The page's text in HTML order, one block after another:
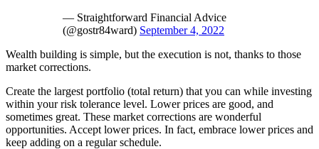
— Straightforward Financial Advice
(@gostr84ward) September 4, 2022
Wealth building is simple, but the execution is not, thanks to those
market corrections.
Create the largest portfolio (total return) that you can while investing
within your risk tolerance level. Lower prices are good, and
sometimes great. These market corrections are wonderful
opportunities. Accept lower prices. In fact, embrace lower prices and
keep adding on a regular schedule.